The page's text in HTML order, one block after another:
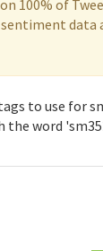
100% of
data
to use for
the word